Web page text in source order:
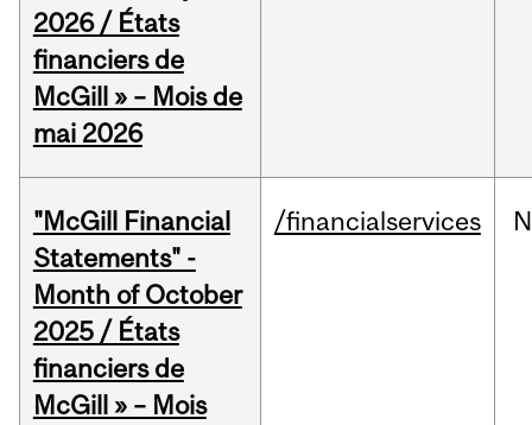
2026 / États
financiers de
McGill » – Mois de
mai 2026
"McGill Financial
Statements" -
Month of October
2025 / États
financiers de
McGill » – Mois
/financialservices